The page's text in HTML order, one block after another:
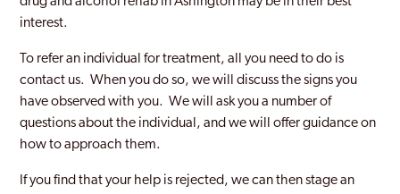
interest.
To refer an individual for treatment, all you need to do is
contact us. When you do so, we will discuss the signs you
have observed with you. We will ask you a number of
questions about the individual, and we will offer guidance on
how to approach them.
If you find that your help is rejected, we can then stage an